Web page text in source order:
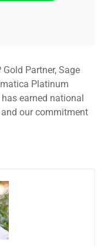
Partner, Sage
Platinum
earned national
our commitment